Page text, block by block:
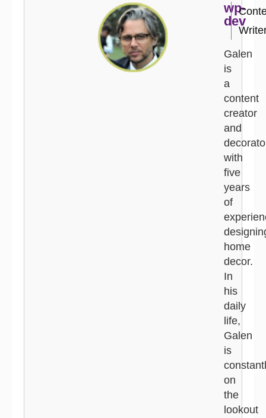
wp-
dev
Galen
is
a
content
creator
and
with
five
years
of
home
decor.
In
his
daily
life,
Galen
is
on
the
lookout